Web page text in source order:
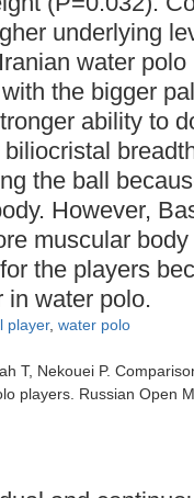
underlying
water
the bigger
ability to
the ball
However,
muscular
the players
in water polo.
player, water polo
T, Nekouei P.
players. Russian Open